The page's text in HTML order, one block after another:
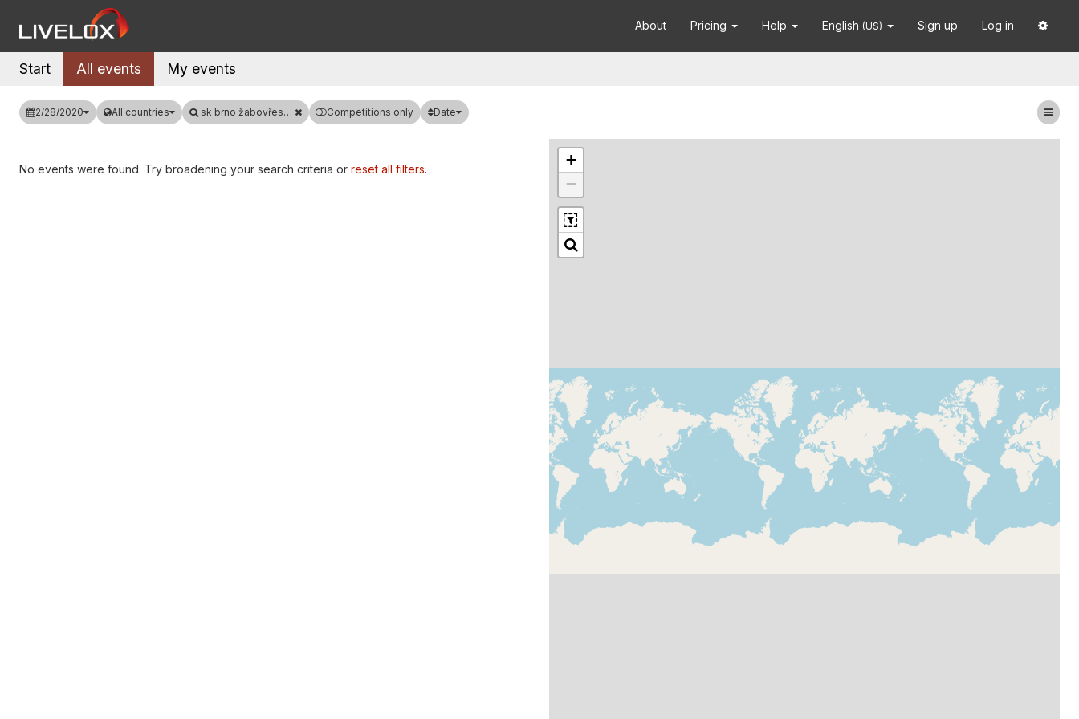
About Pricing Help English (US) Sign up Log in
Start All events My events
2/28/2020 All countries sk brno žabovřesky Competitions only Date
No events were found. Try broadening your search criteria or reset all filters.
+
−